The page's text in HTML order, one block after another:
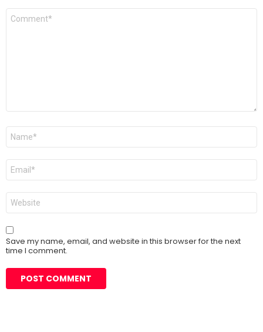
Comment
Name
Email
Website
Save my name, email, and website in this browser for the next
time I comment.